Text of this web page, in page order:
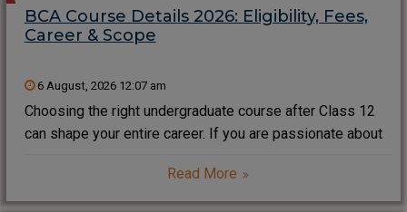
BCA Course Details 2026: Eligibility, Fees,
Career & Scope
6 August, 2026 12:07 am
Choosing the right undergraduate course after Class 12
can shape your entire career. If you are passionate about
data science, or programming, the Bachelor of Computer
Applications (BCA) is one of the most popular career-
Read More